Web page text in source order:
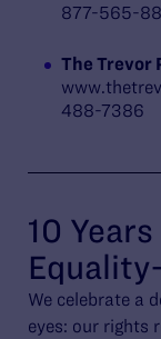
877-565-
The Trevor
488-7386
10
We celebrate a
eyes: our rights